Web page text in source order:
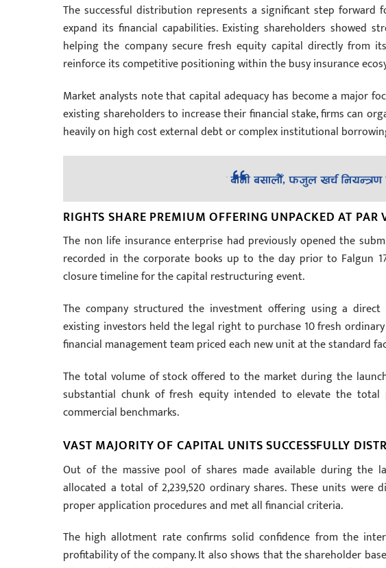
The successful distribution represents a significant step
expand its financial capabilities. Existing shareholders showed
helping the company secure fresh equity capital directly from
reinforce its competitive positioning within the busy insurance
Market analysts note that capital adequacy has become a major
existing shareholders to increase their financial stake, firms can
heavily on high cost external debt or complex institutional
RIGHTS SHARE PREMIUM OFFERING UNPACKED AT PAR
The non life insurance enterprise had previously opened the
recorded in the corporate books up to the day prior to Falgun
closure timeline for the capital restructuring event.
The company structured the investment offering using a
existing investors held the legal right to purchase 10 fresh
financial management team priced each new unit at the standard
The total volume of stock offered to the market during the
substantial chunk of fresh equity intended to elevate the
commercial benchmarks.
VAST MAJORITY OF CAPITAL UNITS SUCCESSFULLY
Out of the massive pool of shares made available during the
allocated a total of 2,239,520 ordinary shares. These units
proper application procedures and met all financial criteria.
The high allotment rate confirms solid confidence from the
profitability of the company. It also shows that the shareholder